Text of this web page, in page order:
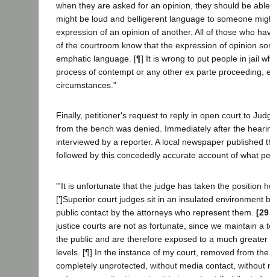
when they are asked for an opinion, they should be
might be loud and belligerent language to someone
expression of an opinion of another. All of those who
of the courtroom know that the expression of opinion
emphatic language. [¶] It is wrong to put people in jail
process of contempt or any other ex parte proceeding,
circumstances."
Finally, petitioner's request to reply in open court to
from the bench was denied. Immediately after the
interviewed by a reporter. A local newspaper published
followed by this concededly accurate account of what
"'It is unfortunate that the judge has taken the position
[']Superior court judges sit in an insulated environment
public contact by the attorneys who represent them.
justice courts are not as fortunate, since we maintain a
the public and are therefore exposed to a much
levels. [¶] In the instance of my court, removed from
completely unprotected, without media contact, without